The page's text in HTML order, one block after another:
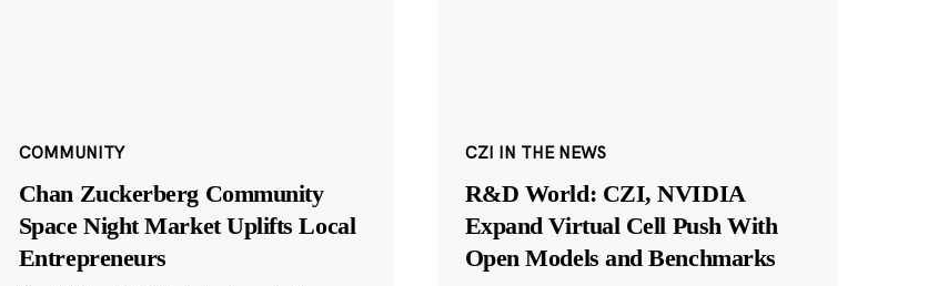
COMMUNITY
Chan Zuckerberg Community
Space Night Market Uplifts Local
Entrepreneurs
CZI IN THE NEWS
R&D World: CZI, NVIDIA
Expand Virtual Cell Push With
Open Models and Benchmarks